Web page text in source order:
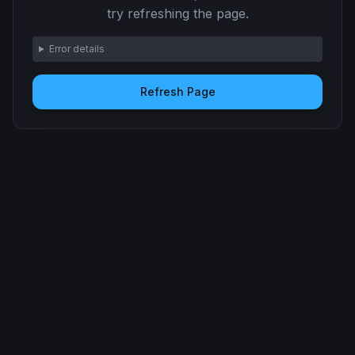
try refreshing the page.
Error details
Refresh Page